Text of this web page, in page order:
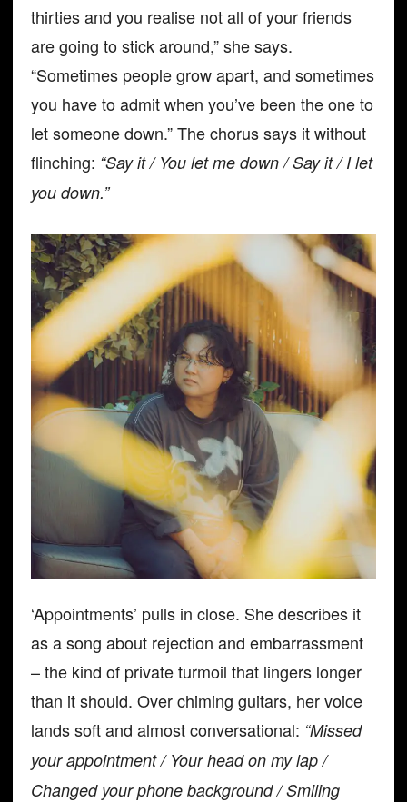
thirties and you realise not all of your friends
are going to stick around,” she says.
“Sometimes people grow apart, and sometimes
you have to admit when you’ve been the one to
let someone down.” The chorus says it without
flinching: “Say it / You let me down / Say it / I let
you down.”
‘Appointments’ pulls in close. She describes it
as a song about rejection and embarrassment
– the kind of private turmoil that lingers longer
than it should. Over chiming guitars, her voice
lands soft and almost conversational: “Missed
your appointment / Your head on my lap /
Changed your phone background / Smiling